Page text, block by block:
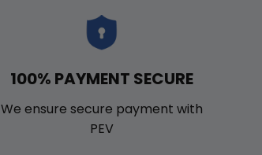
100% PAYMENT SECURE
We ensure secure payment with
PEV